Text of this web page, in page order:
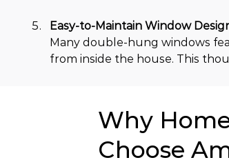
Easy-to-Maintain Window
Many double-hung windows
from inside the house. This
Why
Choose